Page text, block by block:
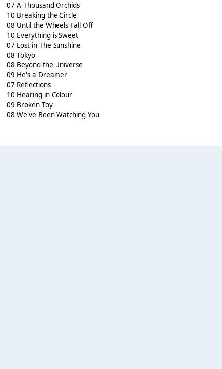
07 A Thousand Orchids
10 Breaking the Circle
08 Until the Wheels Fall Off
10 Everything is Sweet
07 Lost in The Sunshine
08 Tokyo
08 Beyond the Universe
09 He's a Dreamer
07 Reflections
10 Hearing in Colour
09 Broken Toy
08 We've Been Watching You